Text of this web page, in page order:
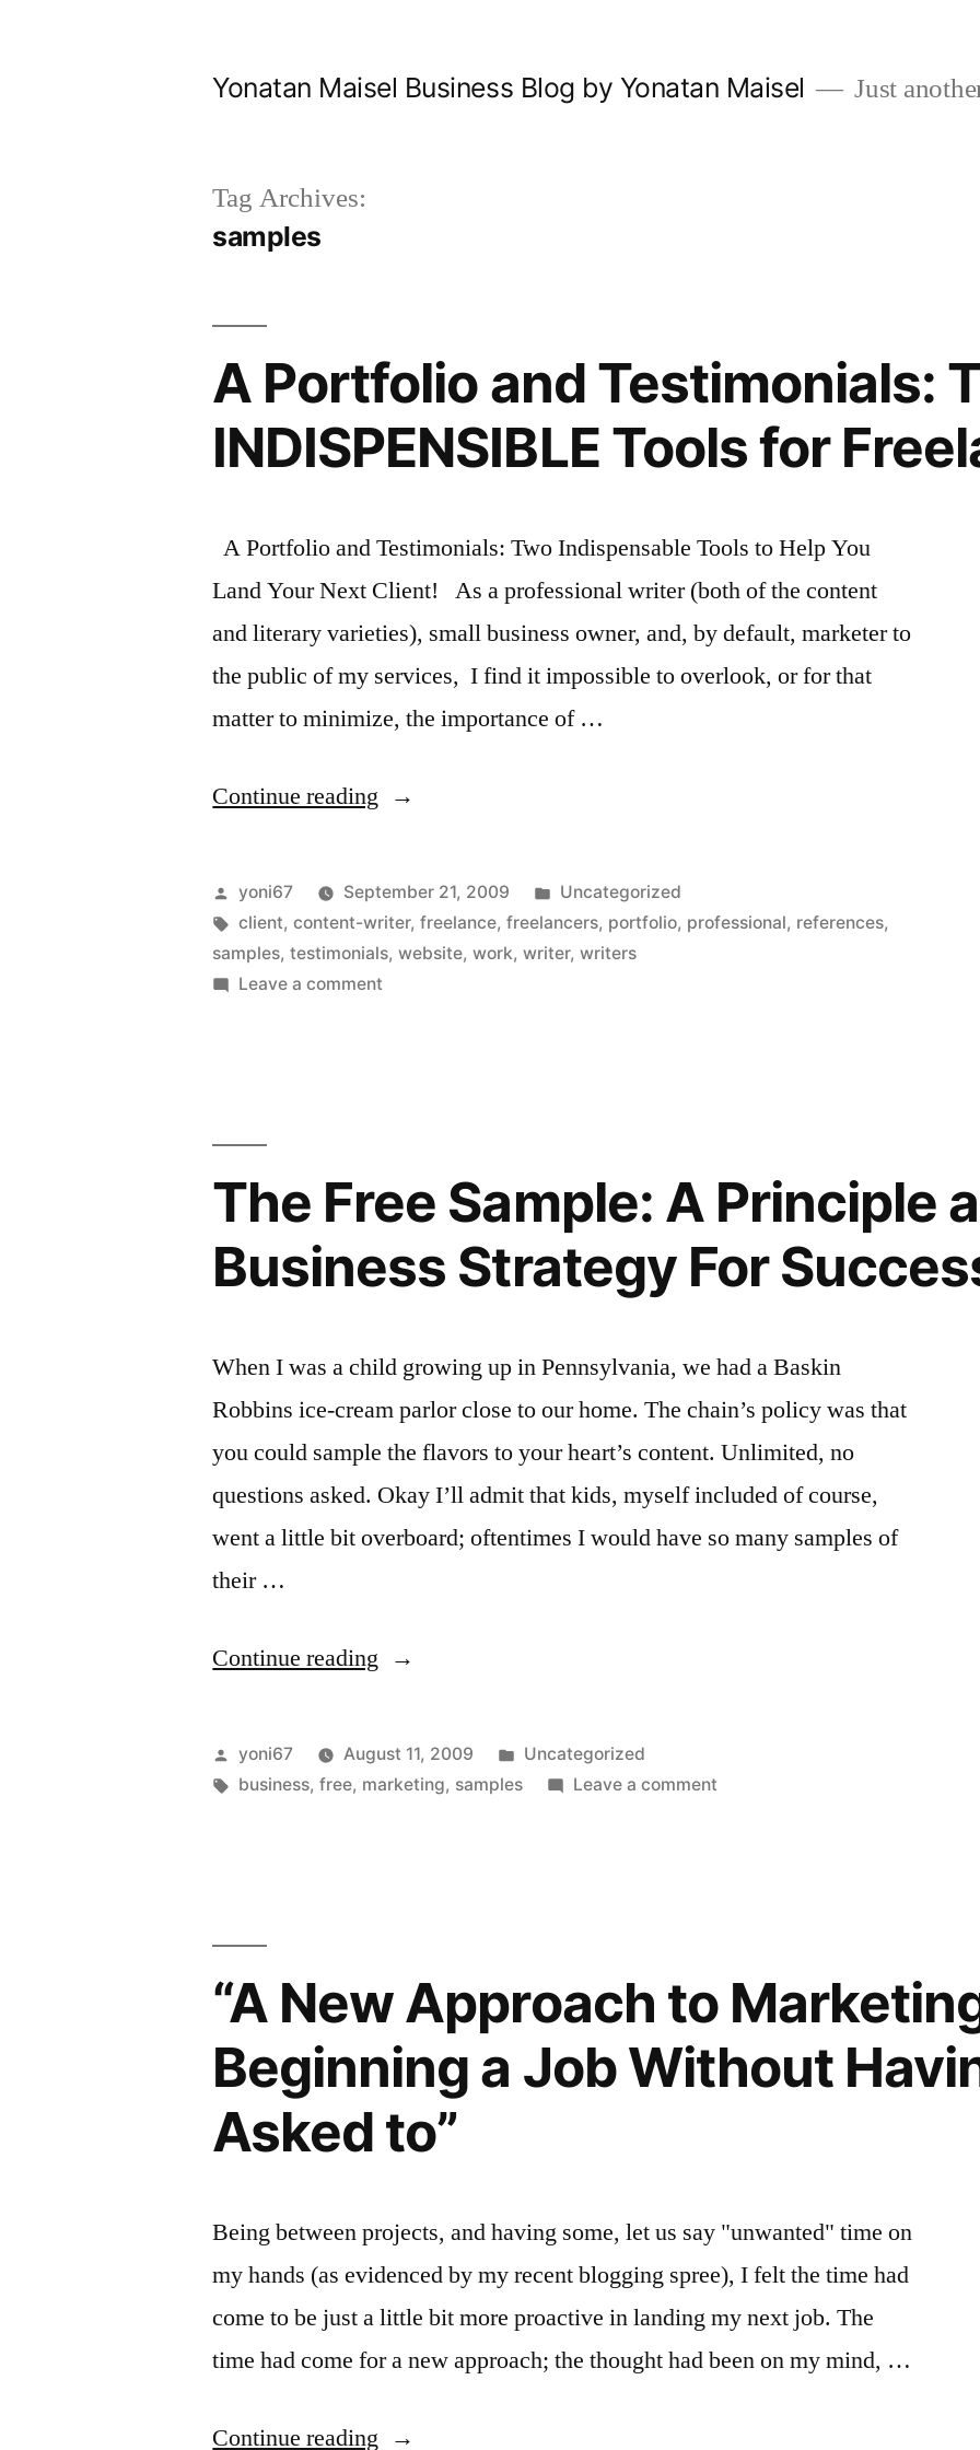
Yonatan Maisel Business Blog by Yonatan Maisel Just
Tag Archives:
samples
A Portfolio and Testimonials:
INDISPENSIBLE Tools for
A Portfolio and Testimonials: Two Indispensable Tools to Help You
Land Your Next Client! As a professional writer (both of the content
and literary varieties), small business owner, and, by default, marketer to
the public of my services, I find it impossible to overlook, or for that
matter to minimize, the importance of …
Continue reading “A
and
Testimonials:
Two
Posted
by
yoni67 September 21, 2009
Posted
in
Uncategorized
Tags:
client,content-writer,freelance,freelancers, portfolio, professional, references,
samples,testimonials,website,work,writer,writers
Leave a comment
Tools
for
Freelancers!
The Free Sample: A Principle
Business Strategy For
When I was a child growing up in Pennsylvania, we had a Baskin
Robbins ice-cream parlor close to our home. The chain’s policy was that
you could sample the flavors to your heart’s content. Unlimited, no
questions asked. Okay I’ll admit that kids, myself included of course,
went a little bit overboard; oftentimes I would have so many samples of
their …
Continue reading “The
Sample:
A
For
Success”
Posted
by
yoni67 August 11, 2009
Posted
in
Uncategorized
Tags:
business,free, marketing, samples Leave a comment
Business
Strategy
For
Success
“A New Approach to
Beginning a Job Without
Asked to”
Being between projects, and having some, let us say "unwanted" time on
my hands (as evidenced by my recent blogging spree), I felt the time had
come to be just a little bit more proactive in landing my next job. The
time had come for a new approach; the thought had been on my mind, …
Continue reading ““A